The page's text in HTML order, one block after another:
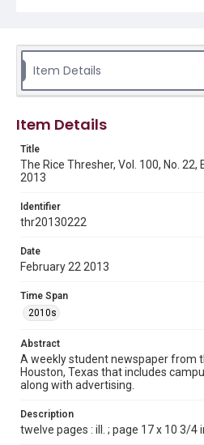
Source
Tex.
Rights to this material belong to
version is licensed under a
Fondren Library's Woodson
Collections has made these
http://
Format
Document
Format Genre
newspapers
Time Span
2010s
Volume
100
Issue
Item Details
Item Details
Title
The Rice Thresher, Vol. 100, No. 22,
2013
Identifier
thr20130222
Date
February 22 2013
Time Span
2010s
Abstract
A weekly student newspaper from
Houston, Texas that includes
along with advertising.
Description
twelve pages : ill. ; page 17 x 10 3/4